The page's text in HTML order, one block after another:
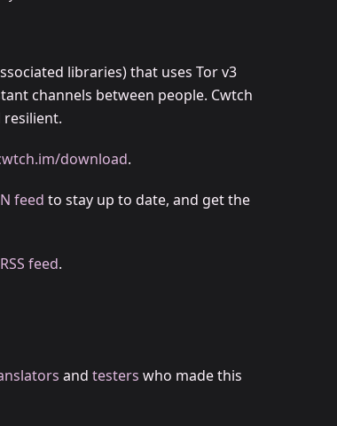
libraries) that uses Tor v3
channels between people. Cwtch
resilient.
download.
feed to stay up to date, and get the
feed.
and testers who made this